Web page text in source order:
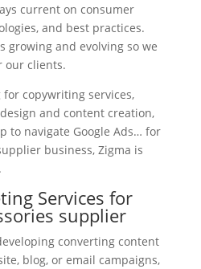
current on consumer
and best practices.
growing and evolving so we
our clients.
for copywriting services,
and content creation,
to navigate Google Ads… for
business, Zigma is
Services for
supplier
converting content
blog, or email campaigns,